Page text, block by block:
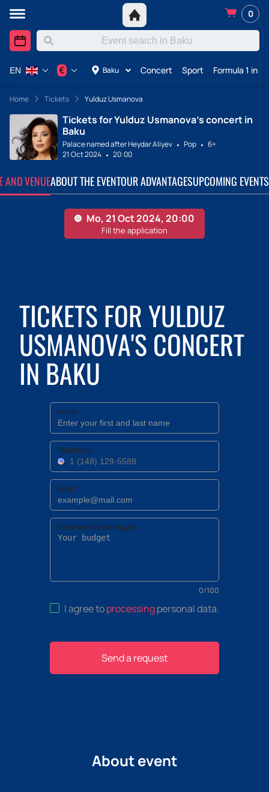
0
Baku Concert Sport Formula 1 in
EN €
Home Tickets Yulduz Usmanova
Tickets for Yulduz Usmanova's concert in
Baku
Palace named after Heydar Aliyev Pop
6+
21 Oct 2024
20:00
AND VENUEABOUT THE EVENTOUR ADVANTAGESUPCOMING EVENTS
TICKETS FOR YULDUZ
USMANOVA'S CONCERT
IN BAKU
Name
Telephone
Email
Comment to the request
0/100
I agree toprocessingpersonal data.
Send a request
About event